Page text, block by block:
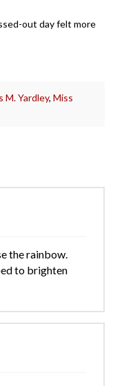
out day felt more
M. Yardley,Miss
the rainbow.
to brighten